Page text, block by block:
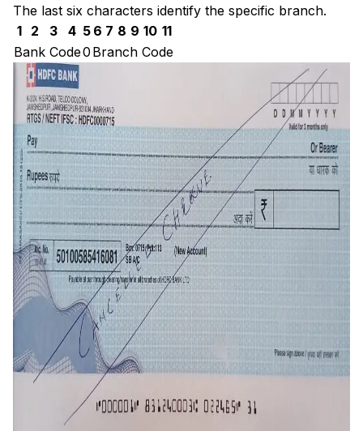
The last six characters identify the specific branch.
1
2 3 4 5 6 7 8 9 10 11
Bank Code0 Branch Code